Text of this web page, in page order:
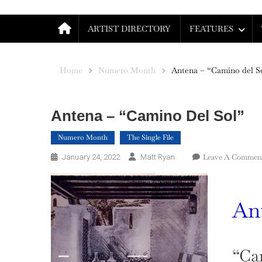
ARTIST DIRECTORY FEATURES
Home Numero Month Antena – “Camino del
Antena – “Camino Del Sol”
Numero Month The Single File
January 24, 2022 Matt Ryan Leave A